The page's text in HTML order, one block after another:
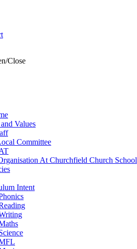
Values
Committee
At Churchfield Church School
Intent